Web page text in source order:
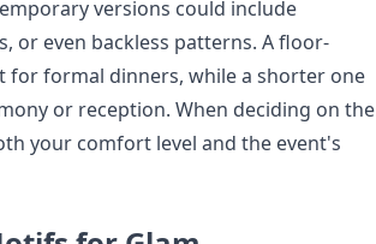
versions could include
or even backless patterns. A floor-
for formal dinners, while a shorter one
or reception. When deciding on the
your comfort level and the event's